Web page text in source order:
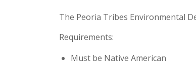
The Peoria Tribes Environmental
Requirements:
Must be Native American